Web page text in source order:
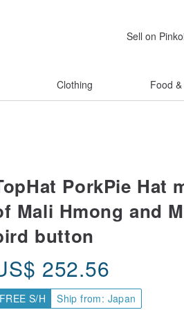
Sell on
Clothing Food
PorkPie Hat
Mali Hmong and
button
252.56
FREE S/H Ship from: Japan